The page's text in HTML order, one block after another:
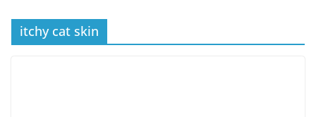
itchy cat skin